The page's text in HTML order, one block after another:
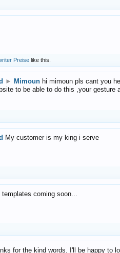
Preise like this.
► Mimoun hi mimoun pls cant you
to be able to do this ,your gesture
My customer is my king i serve
templates coming soon...
for the kind words. I'll be happy to